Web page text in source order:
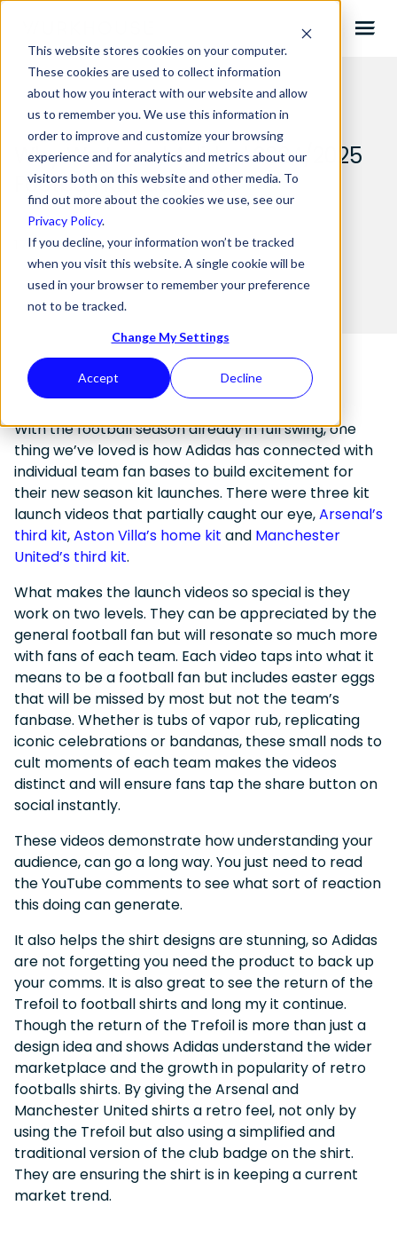
This website stores cookies on your computer.
These cookies are used to collect information
about how you interact with our website and allow
us to remember you. We use this information in
order to improve and customize your browsing
experience and for analytics and metrics about our
visitors both on this website and other media. To
find out more about the cookies we use, see our
Privacy Policy.
If you decline, your information won’t be tracked
when you visit this website. A single cookie will be
used in your browser to remember your preference
not to be tracked.
Change My Settings
Accept Decline
Why We Loved Adidas' 2024/2025
Football Kit Launches
17.10.2024 BYANDY STONE
With the football season already in full swing, one
thing we’ve loved is how Adidas has connected with
individual team fan bases to build excitement for
their new season kit launches. There were three kit
launch videos that partially caught our eye,Arsenal’s
third kit,Aston Villa’s home kit and Manchester
United’s third kit.
What makes the launch videos so special is they
work on two levels. They can be appreciated by the
general football fan but will resonate so much more
with fans of each team. Each video taps into what it
means to be a football fan but includes easter eggs
that will be missed by most but not the team’s
fanbase. Whether is tubs of vapor rub, replicating
iconic celebrations or bandanas, these small nods to
cult moments of each team makes the videos
distinct and will ensure fans tap the share button on
social instantly.
These videos demonstrate how understanding your
audience, can go a long way. You just need to read
the YouTube comments to see what sort of reaction
this doing can generate.
It also helps the shirt designs are stunning, so Adidas
are not forgetting you need the product to back up
your comms. It is also great to see the return of the
Trefoil to football shirts and long my it continue.
Though the return of the Trefoil is more than just a
design idea and shows Adidas understand the wider
marketplace and the growth in popularity of retro
footballs shirts. By giving the Arsenal and
Manchester United shirts a retro feel, not only by
using the Trefoil but also using a simplified and
traditional version of the club badge on the shirt.
They are ensuring the shirt is in keeping a current
market trend.